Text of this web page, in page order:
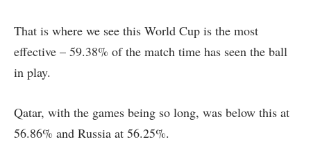
That is where we see this World Cup is the most
effective – 59.38% of the match time has seen the ball
in play.
Qatar, with the games being so long, was below this at
56.86% and Russia at 56.25%.